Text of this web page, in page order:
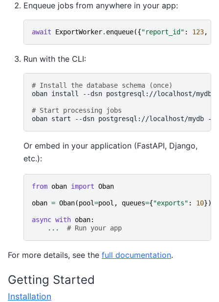
Enqueue jobs from anywhere in your app:
await ExportWorker. enqueue({"report_id" : 123,
Run with the CLI:
# Install the database schema (once)
oban install --dsn postgresql://localhost/mydb
# Start processing jobs
oban start --dsn postgresql://localhost/mydb --
Or embed in your application (FastAPI, Django,
etc.):
from oban import Oban
oban = Oban(pool=pool , queues={"exports" : 10})
async with oban:
...
# Run your app
For more details, see the full documentation.
Getting Started
Installation